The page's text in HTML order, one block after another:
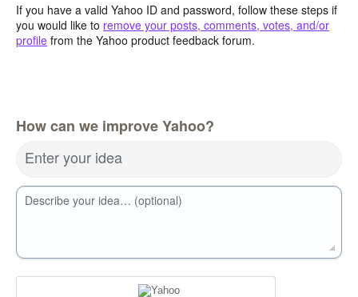
If you have a valid Yahoo ID and password, follow these steps if
you would like to remove your posts, comments, votes, and/or
profile from the Yahoo product feedback forum.
How can we improve Yahoo?
Enter your idea
Describe your idea… (optional)